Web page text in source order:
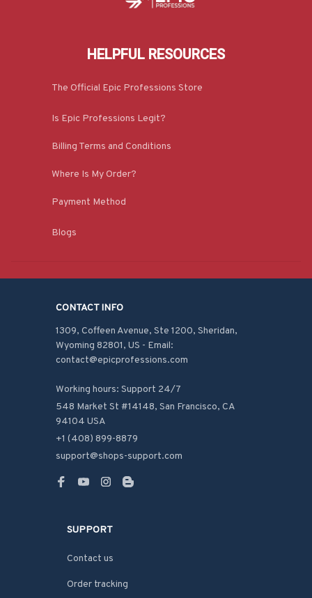
HELPFUL RESOURCES
The Official Epic Professions Store
Is Epic Professions Legit?
Billing Terms and Conditions
Where Is My Order?
Payment Method
Blogs
CONTACT INFO
1309, Coffeen Avenue, Ste 1200, Sheridan,
Wyoming 82801, US - Email:
contact@epicprofessions.com
Working hours: Support 24/7
548 Market St #14148, San Francisco, CA
94104 USA
+1 (408) 899-8879
support@shops-support.com
SUPPORT
Contact us
Order tracking